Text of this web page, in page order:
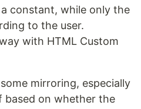
constant, while only the
to the user.
with HTML Custom
mirroring, especially
based on whether the